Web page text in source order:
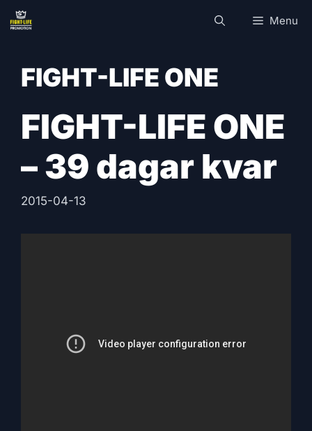
Skip
to
Menu
FIGHT-LIFE ONE
FIGHT-LIFE ONE
– 39 dagar kvar
2015-04-13